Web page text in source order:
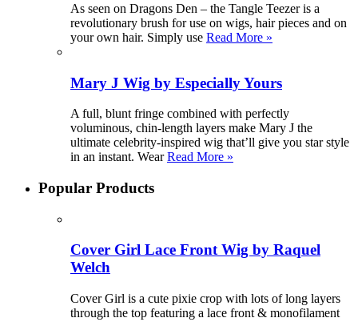
As seen on Dragons Den – the Tangle Teezer is a
revolutionary brush for use on wigs, hair pieces and on
your own hair. Simply use Read More »
Mary J Wig by Especially Yours
A full, blunt fringe combined with perfectly
voluminous, chin-length layers make Mary J the
ultimate celebrity-inspired wig that’ll give you star style
in an instant. WearRead More »
Popular Products
Cover Girl Lace Front Wig by Raquel
Welch
Cover Girl is a cute pixie crop with lots of long layers
through the top featuring a lace front & monofilament